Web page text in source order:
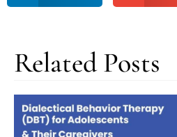
Related Posts